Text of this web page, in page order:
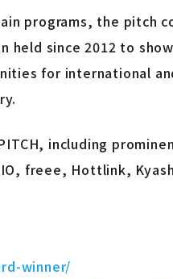
programs, the pitch
held since 2012 to
for international
including
freee, Hottlink,
winner/